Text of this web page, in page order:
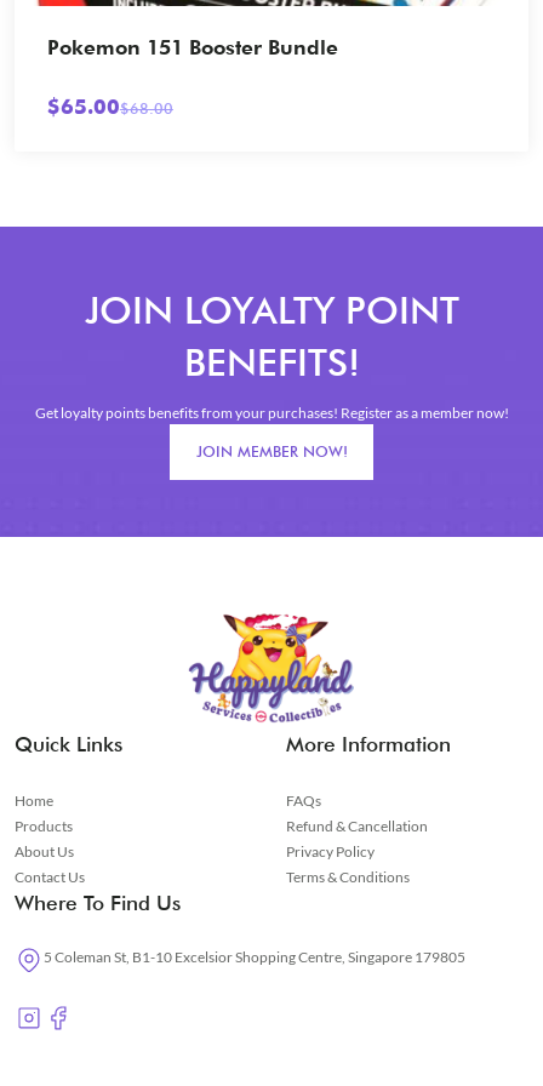
Pokemon 151 Booster Bundle
$68.00
Original
$65.00
Current
JOIN LOYALTY POINT
BENEFITS!
Get loyalty points benefits from your purchases! Register as a member now!
JOIN MEMBER NOW!
Quick Links
Home
Products
About Us
Contact Us
More Information
FAQs
Refund & Cancellation
Privacy Policy
Terms & Conditions
Where To Find Us
5 Coleman St, B1-10 Excelsior Shopping Centre, Singapore 179805